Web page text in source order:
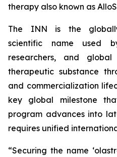
therapy also known as
The INN is the
scientific name used
researchers, and
therapeutic substance
and commercialization
key global milestone
program advances into
requires unified
“Securing the name